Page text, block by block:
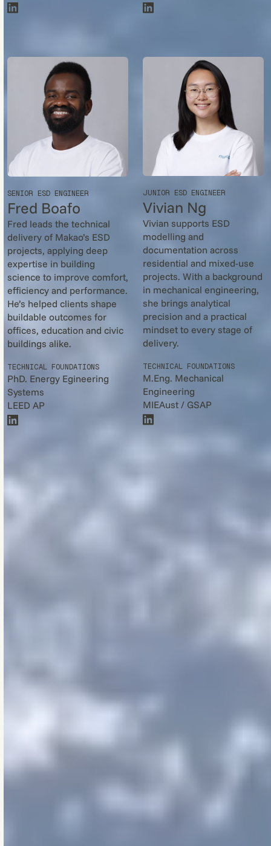
SENIOR ESD ENGINEER
Fred Boafo
Fred leads the technical
delivery of Makao’s ESD
projects, applying deep
expertise in building
science to improve comfort,
efficiency and performance.
He’s helped clients shape
buildable outcomes for
offices, education and civic
buildings alike.
TECHNICAL FOUNDATIONS
PhD. Energy Egineering
Systems
LEED AP
JUNIOR ESD ENGINEER
Vivian Ng
Vivian supports ESD
modelling and
documentation across
residential and mixed-use
projects. With a background
in mechanical engineering,
she brings analytical
precision and a practical
mindset to every stage of
delivery.
TECHNICAL FOUNDATIONS
M.Eng. Mechanical
Engineering
MIEAust / GSAP
The Zen
of Makao